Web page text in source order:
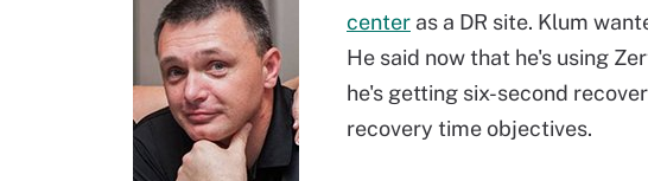
center as a DR site. Klum
He said now that he's using
he's getting six-second
recovery time objectives.